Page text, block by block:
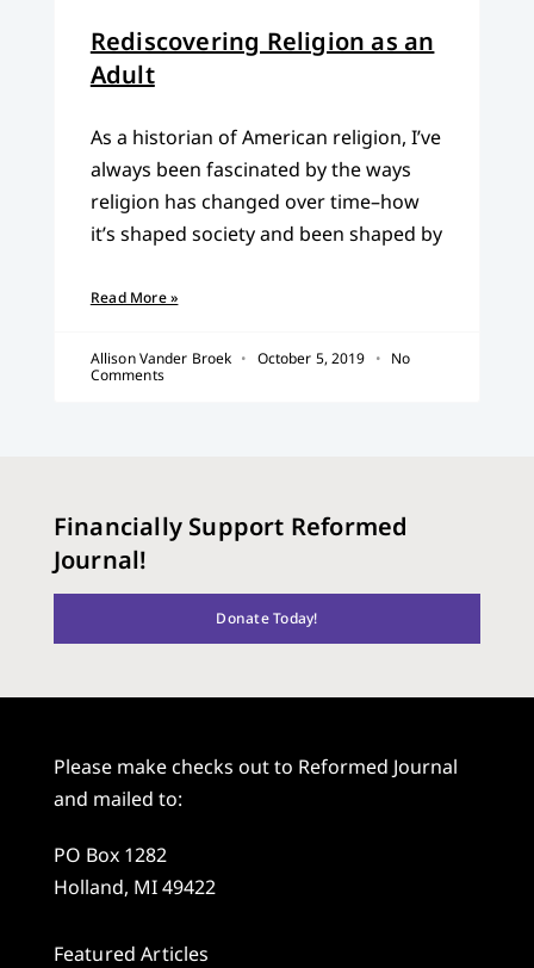
Rediscovering Religion as an
Adult
As a historian of American religion, I’ve
always been fascinated by the ways
religion has changed over time–how
it’s shaped society and been shaped by
Read More »
Allison Vander Broek October 5, 2019
No
Comments
Financially Support Reformed
Journal!
Donate Today!
Please make checks out to Reformed Journal
and mailed to:
PO Box 1282
Holland, MI 49422
Featured Articles